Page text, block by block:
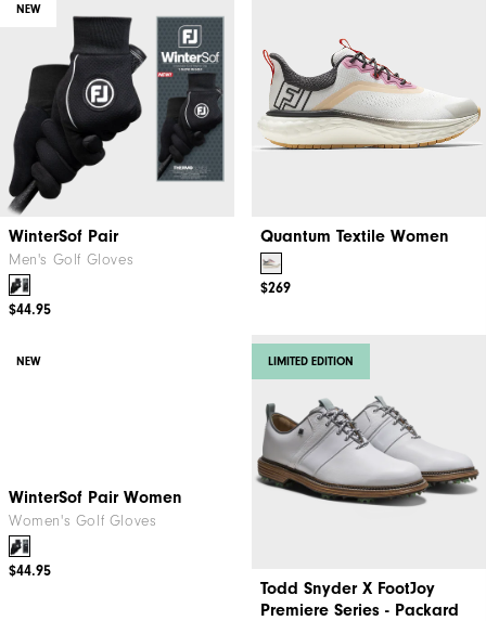
NEW
WinterSof Pair
Men's Golf Gloves
$44.95
Quantum Textile Women
$269
NEW LIMITED EDITION
Todd Snyder X FootJoy
Premiere Series - Packard